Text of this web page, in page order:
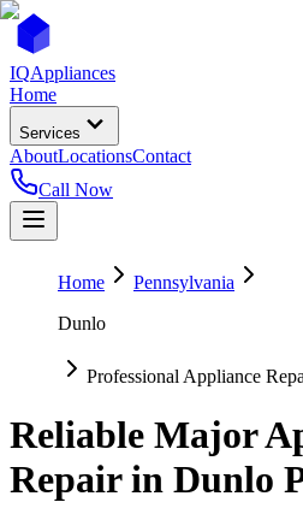
IQAppliances
Home
Services
AboutLocationsContact
Call Now
Home
Pennsylvania
Dunlo
Professional Appliance
Reliable Major
Repair in Dunlo